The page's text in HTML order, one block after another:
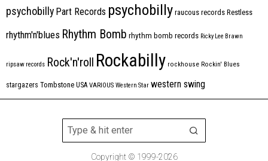
psychobilly Part Records psychobilly raucous records Restless
rhythm'n'blues Rhythm Bomb rhythm bomb records Ricky Lee Brawn
ripsaw records Rock'n'roll Rockabilly rockhouse Rockin' Blues
stargazers Tombstone USA VARIOUS Western Star western swing
Copyright © 1999-2026